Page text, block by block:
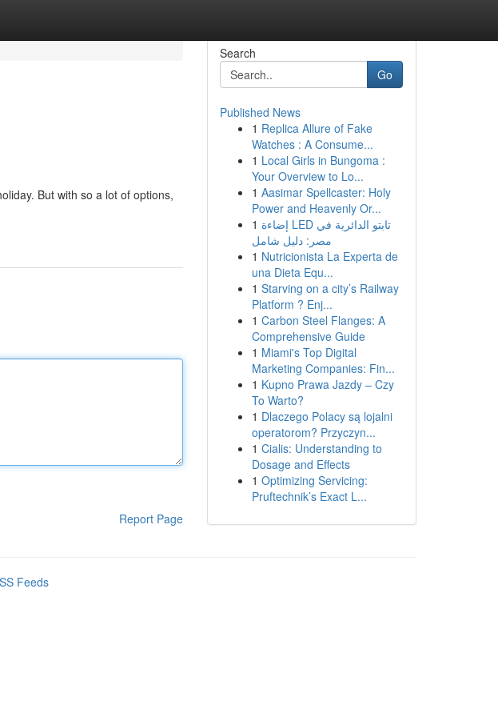
But with so a lot of options,
Report Page
Search
Go
Published News
1 Replica Allure of Fake
Watches : A Consume...
1 Local Girls in Bungoma :
Your Overview to Lo...
1 Aasimar Spellcaster: Holy
Power and Heavenly Or...
1 إضاءة LED تابتو الدائرية في
مصر: دليل شامل
1 Nutricionista La Experta de
una Dieta Equ...
1 Starving on a city’s Railway
Platform ? Enj...
1 Carbon Steel Flanges: A
Comprehensive Guide
1 Miami's Top Digital
Marketing Companies: Fin...
1 Kupno Prawa Jazdy – Czy
To Warto?
1 Dlaczego Polacy są lojalni
operatorom? Przyczyn...
1 Cialis: Understanding to
Dosage and Effects
1 Optimizing Servicing:
Pruftechnik’s Exact L...
Feeds